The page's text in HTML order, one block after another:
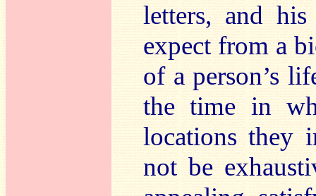
letters, and
expect from a
of a person’s
the time in
locations they
not be